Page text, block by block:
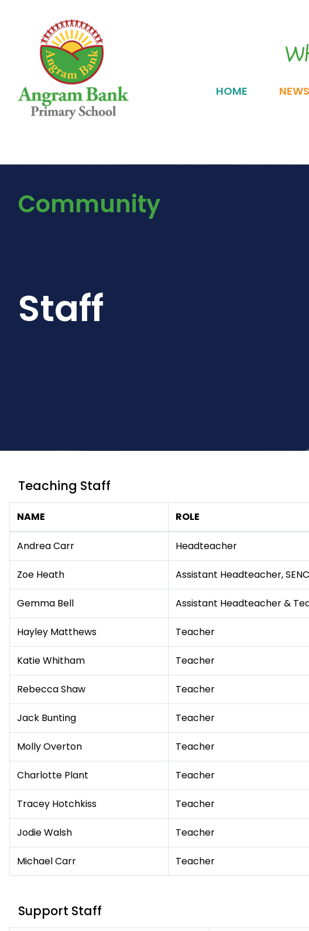
HOME
Community
Staff
Teaching Staff
NAME ROLE
Andrea Carr Headteacher
Zoe Heath Assistant Headteacher,
Gemma Bell Assistant Headteacher &
Hayley Matthews Teacher
Katie Whitham Teacher
Rebecca Shaw Teacher
Jack Bunting Teacher
Molly Overton Teacher
Charlotte Plant Teacher
Tracey Hotchkiss Teacher
Jodie Walsh Teacher
Michael Carr Teacher
Support Staff